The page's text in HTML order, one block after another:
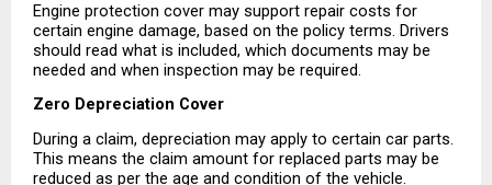
Engine protection cover may support repair costs for
certain engine damage, based on the policy terms. Drivers
should read what is included, which documents may be
needed and when inspection may be required.
Zero Depreciation Cover
During a claim, depreciation may apply to certain car parts.
This means the claim amount for replaced parts may be
reduced as per the age and condition of the vehicle.